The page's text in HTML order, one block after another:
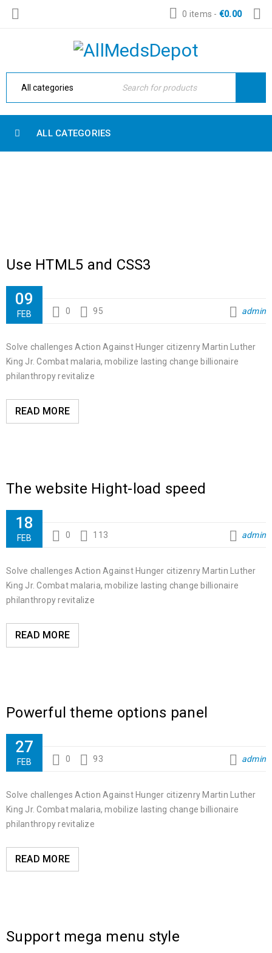
0 items - €0.00
ALL CATEGORIES
Use HTML5 and CSS3
09
FEB 0 95 admin
Solve challenges Action Against Hunger citizenry Martin Luther
King Jr. Combat malaria, mobilize lasting change billionaire
philanthropy revitalize
READ MORE
The website Hight-load speed
18
FEB 0 113 admin
Solve challenges Action Against Hunger citizenry Martin Luther
King Jr. Combat malaria, mobilize lasting change billionaire
philanthropy revitalize
READ MORE
Powerful theme options panel
27
FEB 0 93 admin
Solve challenges Action Against Hunger citizenry Martin Luther
King Jr. Combat malaria, mobilize lasting change billionaire
philanthropy revitalize
READ MORE
Support mega menu style